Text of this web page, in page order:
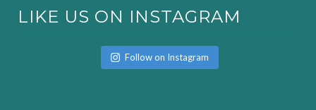
LIKE US ON INSTAGRAM
Follow on Instagram